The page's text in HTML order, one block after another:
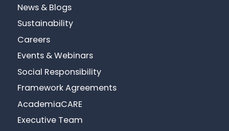
News & Blogs
Sustainability
Careers
Events & Webinars
Social Responsibility
Framework Agreements
AcademiaCARE
Executive Team